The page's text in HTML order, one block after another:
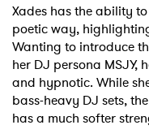
Xades has the ability
poetic way,
Wanting to introduce
her DJ persona MSJY,
and hypnotic. While
bass-heavy DJ sets,
has a much softer